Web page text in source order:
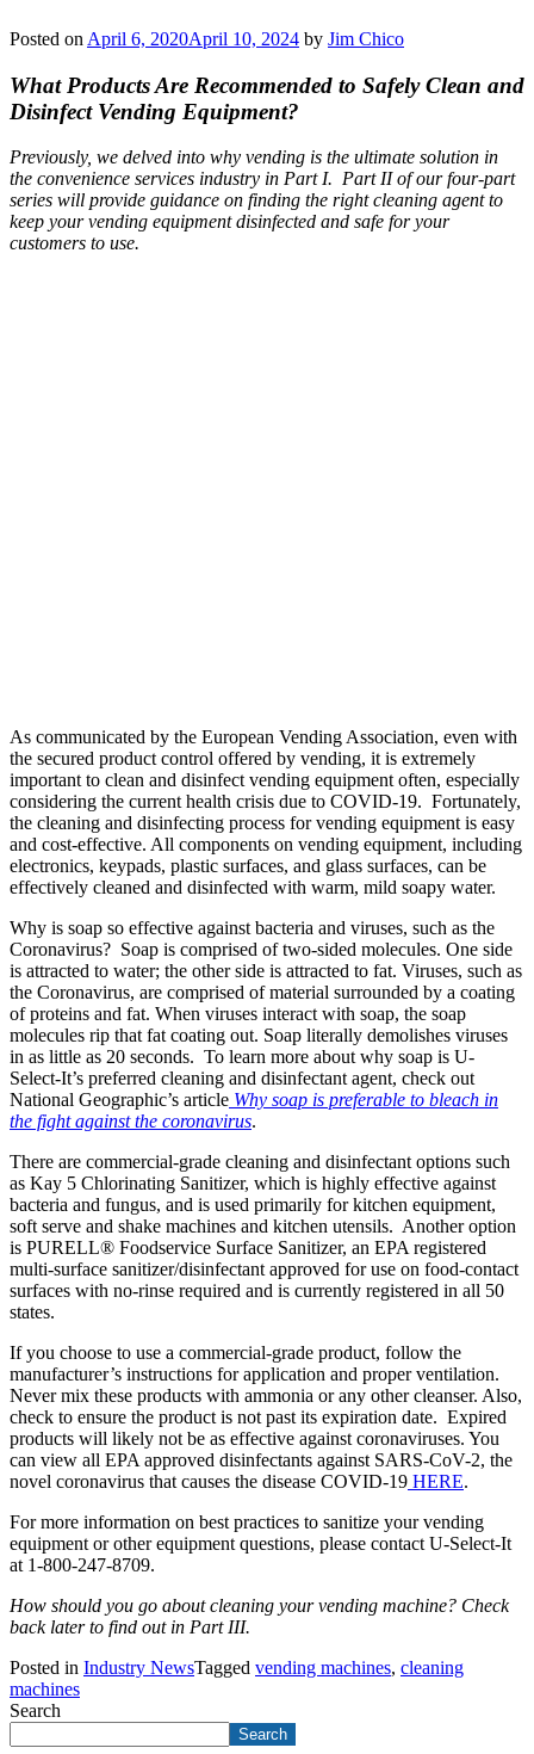
Posted on April 6, 2020April 10, 2024 by Jim Chico
What Products Are Recommended to Safely Clean and
Disinfect Vending Equipment?
Previously, we delved into why vending is the ultimate solution in
the convenience services industry in Part I. Part II of our four-part
series will provide guidance on finding the right cleaning agent to
keep your vending equipment disinfected and safe for your
customers to use.
As communicated by the European Vending Association, even with
the secured product control offered by vending, it is extremely
important to clean and disinfect vending equipment often, especially
considering the current health crisis due to COVID-19. Fortunately,
the cleaning and disinfecting process for vending equipment is easy
and cost-effective. All components on vending equipment, including
electronics, keypads, plastic surfaces, and glass surfaces, can be
effectively cleaned and disinfected with warm, mild soapy water.
Why is soap so effective against bacteria and viruses, such as the
Coronavirus? Soap is comprised of two-sided molecules. One side
is attracted to water; the other side is attracted to fat. Viruses, such as
the Coronavirus, are comprised of material surrounded by a coating
of proteins and fat. When viruses interact with soap, the soap
molecules rip that fat coating out. Soap literally demolishes viruses
in as little as 20 seconds. To learn more about why soap is U-
Select-It’s preferred cleaning and disinfectant agent, check out
National Geographic’s article Why soap is preferable to bleach in
the fight against the coronavirus.
There are commercial-grade cleaning and disinfectant options such
as Kay 5 Chlorinating Sanitizer, which is highly effective against
bacteria and fungus, and is used primarily for kitchen equipment,
soft serve and shake machines and kitchen utensils. Another option
is PURELL® Foodservice Surface Sanitizer, an EPA registered
multi-surface sanitizer/disinfectant approved for use on food-contact
surfaces with no-rinse required and is currently registered in all 50
states.
If you choose to use a commercial-grade product, follow the
manufacturer’s instructions for application and proper ventilation.
Never mix these products with ammonia or any other cleanser. Also,
check to ensure the product is not past its expiration date. Expired
products will likely not be as effective against coronaviruses. You
can view all EPA approved disinfectants against SARS-CoV-2, the
novel coronavirus that causes the disease COVID-19 HERE.
For more information on best practices to sanitize your vending
equipment or other equipment questions, please contact U-Select-It
at 1-800-247-8709.
How should you go about cleaning your vending machine? Check
back later to find out in Part III.
Posted in Industry NewsTagged vending machines, cleaning
machines
Search
Search